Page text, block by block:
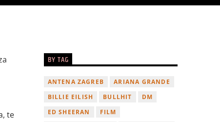
te
BY TAG
ANTENA ZAGREB
ARIANA GRANDE
BILLIE EILISH
BULLHIT
DM
ED SHEERAN
FILM